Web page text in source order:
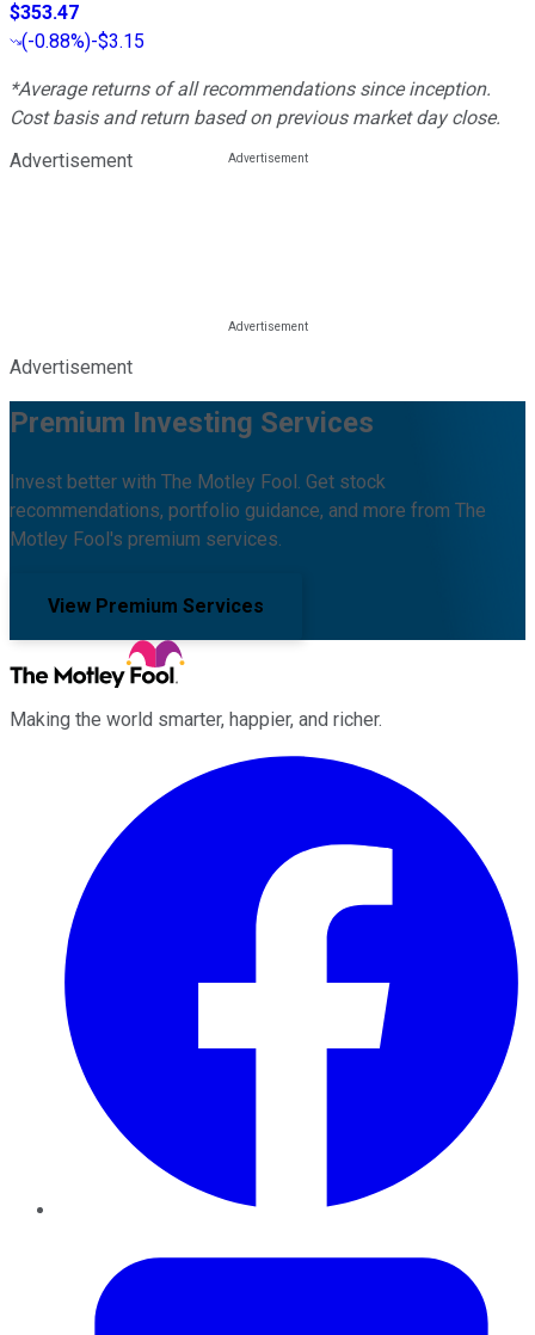
$353.47
(-0.88%)-$3.15
*Average returns of all recommendations since inception.
Cost basis and return based on previous market day close.
Advertisement
Advertisement
Premium Investing Services
Invest better with The Motley Fool. Get stock
recommendations, portfolio guidance, and more from The
Motley Fool's premium services.
View Premium Services
Making the world smarter, happier, and richer.